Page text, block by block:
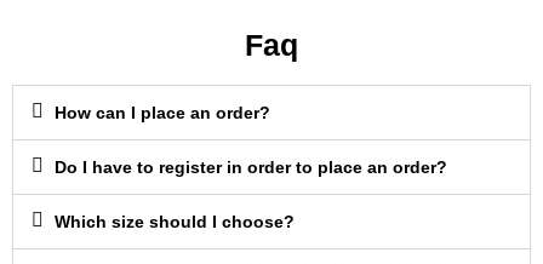
Faq
How can I place an order?
Do I have to register in order to place an order?
Which size should I choose?